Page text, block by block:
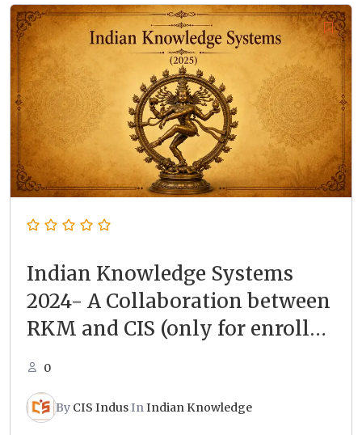
₹2,000.00.₹900.00.
Indian Knowledge Systems
2024- A Collaboration between
RKM and CIS (only for enrolled
students)
0
By CIS IndusInIndian Knowledge